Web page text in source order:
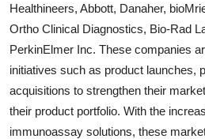
Healthineers, Abbott, Danaher,
Ortho Clinical Diagnostics, Bio-Rad
PerkinElmer Inc. These companies
initiatives such as product launches,
acquisitions to strengthen their
their product portfolio. With the
immunoassay solutions, these